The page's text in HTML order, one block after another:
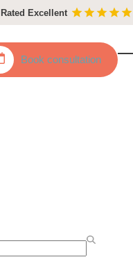
Rated Excellent
Book consultation